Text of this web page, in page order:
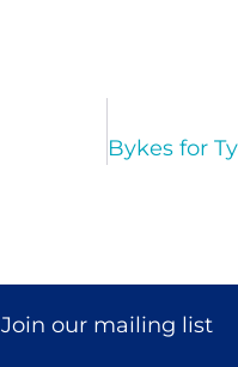
Join our mailing list